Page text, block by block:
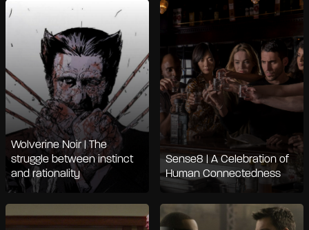
Wolverine Noir | The
struggle between instinct
and rationality
Sense8 | A Celebration of
Human Connectedness